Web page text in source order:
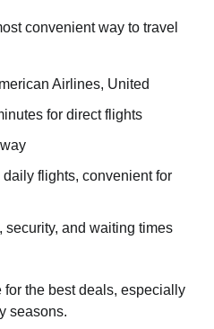
convenient way to travel
Airlines, United
for direct flights
flights, convenient for
security, and waiting times
for the best deals, especially
seasons.